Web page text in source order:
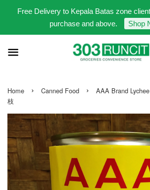
Free Delivery to Kepala Batas zone
purchase and above.
Shop
Home › Canned Food ›
AAA Brand
枝